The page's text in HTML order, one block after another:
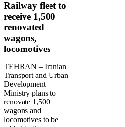
Railway fleet to
receive 1,500
renovated
wagons,
locomotives
TEHRAN – Iranian
Transport and Urban
Development
Ministry plans to
renovate 1,500
wagons and
locomotives to be